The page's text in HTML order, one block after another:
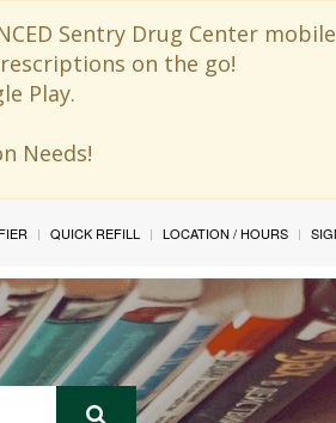
Sentry Drug Center
on the go!
Play.
Needs!
QUICK REFILL LOCATION / HOURS